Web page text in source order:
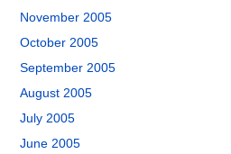
November 2005
October 2005
September 2005
August 2005
July 2005
June 2005